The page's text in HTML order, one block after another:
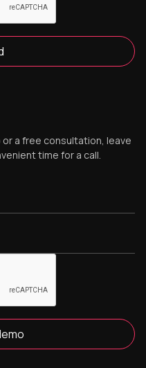
a free consultation, leave
time for a call.